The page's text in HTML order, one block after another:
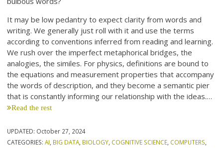
It may be low pedantry to expect clarity from words and
writing. We generally just roll with it and use the terms
according to conventions inferred from reading and learning.
We rush over the imperfect metaphorical bridges, the
analogies, the similes. For physics, definitions are bound to
the equations and measurement properties that accompany
the words of description, and they become a semantic pier
that is constantly informing our relationship with the ideas.…
Read the rest
UPDATED: October 27, 2024
CATEGORIES:AI BIG DATA BIOLOGY COGNITIVE SCIENCE COMPUTERS